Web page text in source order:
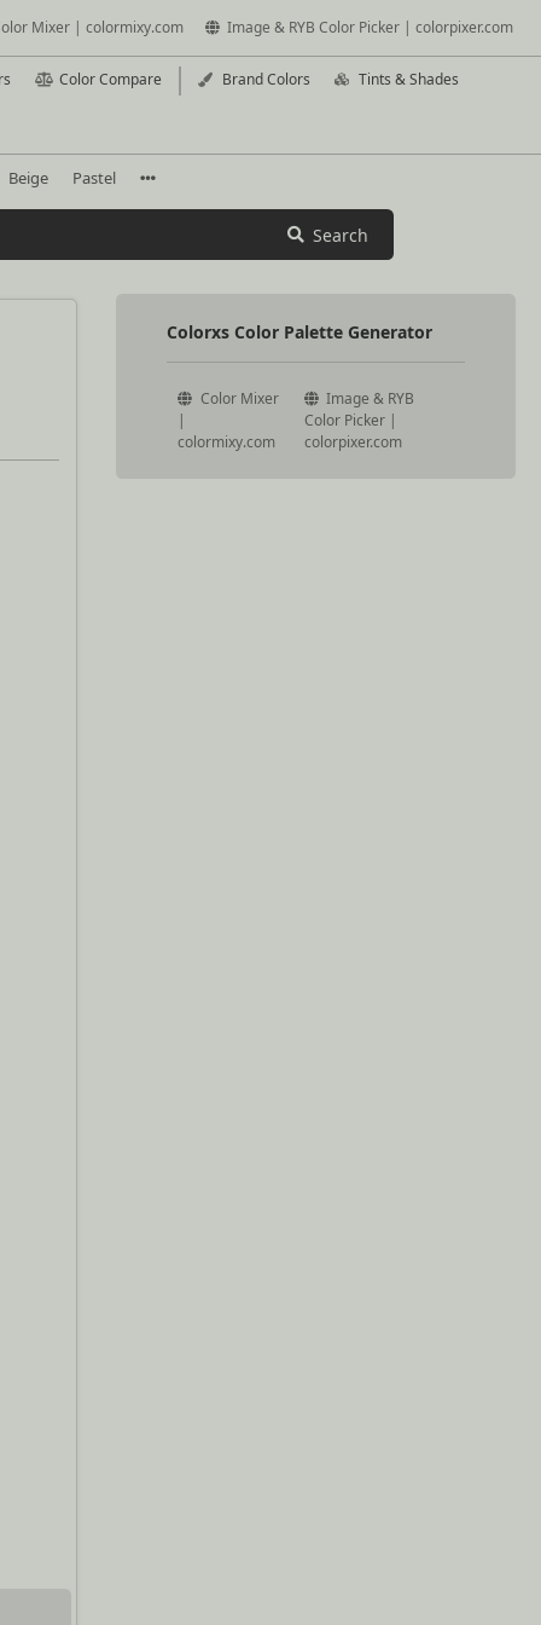
Mixer | colormixy.com Image & RYB Color Picker | colorpixer.com
Color Compare Brand Colors Tints & Shades
Beige Pastel
Search
Colorxs Color Palette Generator
Color Mixer
|
colormixy.com
Image & RYB
Color Picker |
colorpixer.com